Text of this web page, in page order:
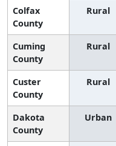
Colfax
County
Rural
Cuming
County
Rural
Custer
County
Rural
Dakota
County
Urban